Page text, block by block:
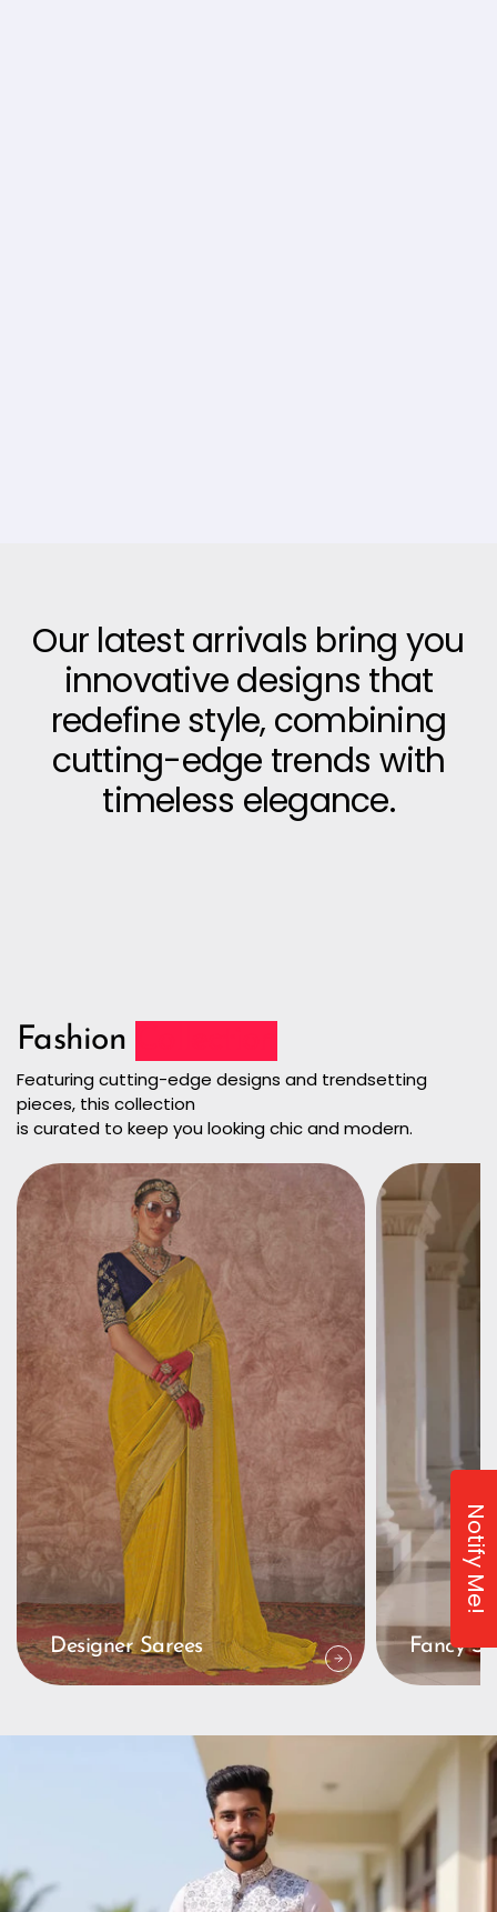
Our latest arrivals bring you
innovative designs that
redefine style, combining
cutting-edge trends with
timeless elegance.
Fashion
Featuring cutting-edge designs and trendsetting
pieces, this collection
is curated to keep you looking chic and modern.
Designer Sarees Fancy
Notify Me!